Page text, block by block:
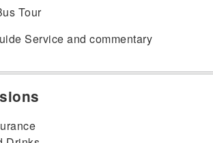
Tour
Service and commentary